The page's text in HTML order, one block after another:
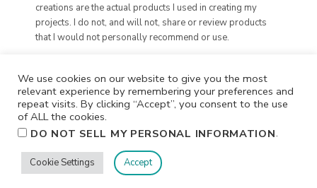
creations are the actual products I used in creating my
projects. I do not, and will not, share or review products
that I would not personally recommend or use.
We use cookies on our website to give you the most
relevant experience by remembering your preferences and
repeat visits. By clicking “Accept”, you consent to the use
of ALL the cookies.
DO NOT SELL MY PERSONAL INFORMATION.
Cookie Settings Accept